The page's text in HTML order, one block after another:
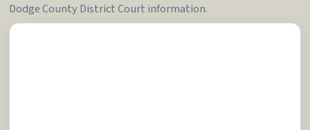
Dodge County District Court information.